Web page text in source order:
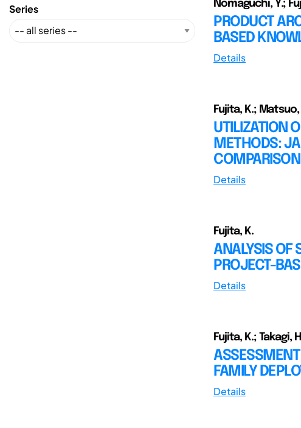
Series Nomaguchi, Y.;
PRODUCT
BASED
Details
Fujita, K.; Matsuo,
UTILIZATION
METHODS:
COMPARISON
Details
Fujita, K.
ANALYSIS OF
PROJECT-
Details
Fujita, K.; Takagi,
FAMILY
Details